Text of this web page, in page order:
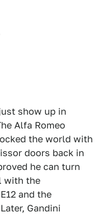
show up in
Alfa Romeo
the world with
doors back in
he can turn
with the
and the
Gandini